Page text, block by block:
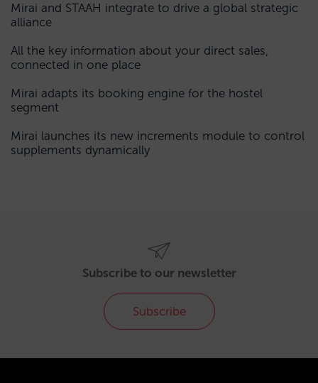
Mirai and STAAH integrate to drive a global strategic
alliance
All the key information about your direct sales,
connected in one place
Mirai adapts its booking engine for the hostel
segment
Mirai launches its new increments module to control
supplements dynamically
Subscribe to our newsletter
Subscribe